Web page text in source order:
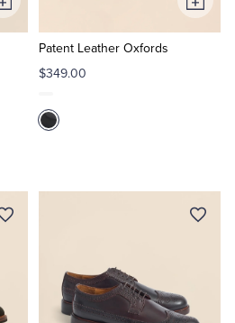
Add
to
Patent Leather Oxfords
$349.00
Add
to